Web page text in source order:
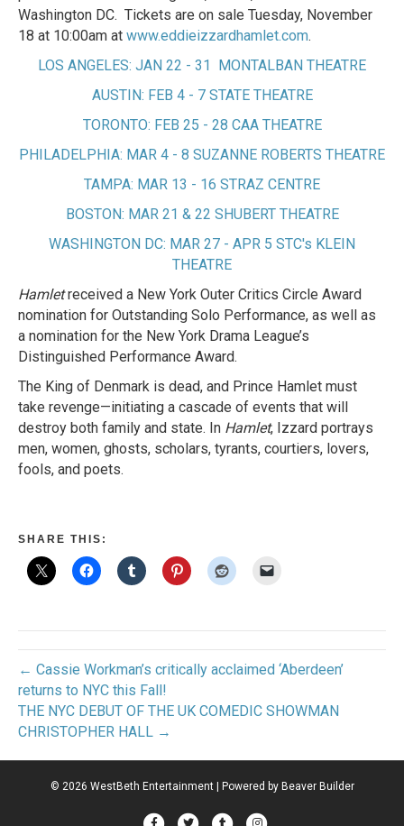
Washington DC. Tickets are on sale Tuesday, November
18 at 10:00am at www.eddieizzardhamlet.com.
LOS ANGELES: JAN 22 - 31 MONTALBAN THEATRE
AUSTIN: FEB 4 - 7 STATE THEATRE
TORONTO: FEB 25 - 28 CAA THEATRE
PHILADELPHIA: MAR 4 - 8 SUZANNE ROBERTS THEATRE
TAMPA: MAR 13 - 16 STRAZ CENTRE
BOSTON: MAR 21 & 22 SHUBERT THEATRE
WASHINGTON DC: MAR 27 - APR 5 STC's KLEIN
THEATRE
Hamletreceived a New York Outer Critics Circle Award
nomination for Outstanding Solo Performance, as well as
a nomination for the New York Drama League’s
Distinguished Performance Award.
The King of Denmark is dead, and Prince Hamlet must
take revenge—initiating a cascade of events that will
destroy both family and state. In Hamlet, Izzard portrays
men, women, ghosts, scholars, tyrants, courtiers, lovers,
fools, and poets.
SHARE THIS:
← Cassie Workman’s critically acclaimed ‘Aberdeen’
returns to NYC this Fall!
THE NYC DEBUT OF THE UK COMEDIC SHOWMAN
CHRISTOPHER HALL →
© 2026 WestBeth Entertainment Powered by Beaver Builder
FacebookTwitterTumblrInstagram